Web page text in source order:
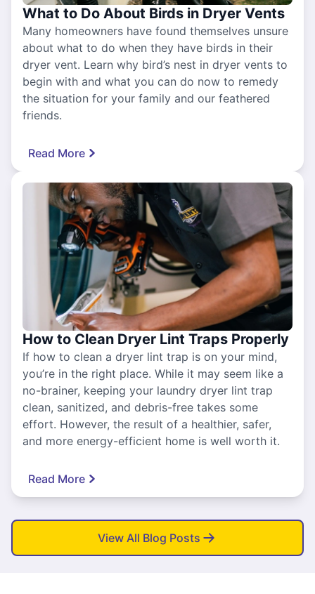
What to Do About Birds in Dryer Vents
Many homeowners have found themselves unsure
about what to do when they have birds in their
dryer vent. Learn why bird’s nest in dryer vents to
begin with and what you can do now to remedy
the situation for your family and our feathered
friends.
Read More
How to Clean Dryer Lint Traps Properly
If how to clean a dryer lint trap is on your mind,
you’re in the right place. While it may seem like a
no-brainer, keeping your laundry dryer lint trap
clean, sanitized, and debris-free takes some
effort. However, the result of a healthier, safer,
and more energy-efficient home is well worth it.
Read More
View All Blog Posts